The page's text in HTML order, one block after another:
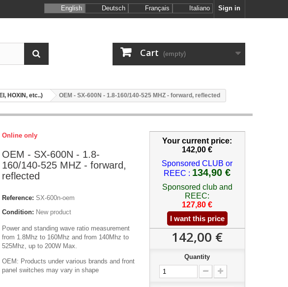
Sign in
English Deutsch Français Italiano
Cart (empty)
HOXIN, etc..) OEM - SX-600N - 1.8-160/140-525 MHZ - forward, reflected
Online only
OEM - SX-600N - 1.8-
160/140-525 MHZ - forward,
reflected
Reference: SX-600n-oem
Condition: New product
Power and standing wave ratio measurement
from 1.8Mhz to 160Mhz and from 140Mhz to
525Mhz, up to 200W Max.
OEM: Products under various brands and front
panel switches may vary in shape
Your current price:
142,00 €
Sponsored CLUB or
REEC : 134,90 €
Sponsored club and
REEC:
127,80 €
I want this price
142,00 €
Quantity